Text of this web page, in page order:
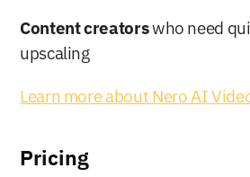
Content creators who need
upscaling
Learn more about Nero AI
Pricing